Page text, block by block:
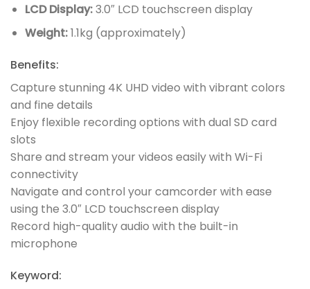
LCD Display:3.0″ LCD touchscreen display
Weight:1.1kg (approximately)
Benefits:
Capture stunning 4K UHD video with vibrant colors
and fine details
Enjoy flexible recording options with dual SD card
slots
Share and stream your videos easily with Wi-Fi
connectivity
Navigate and control your camcorder with ease
using the 3.0″ LCD touchscreen display
Record high-quality audio with the built-in
microphone
Keyword: